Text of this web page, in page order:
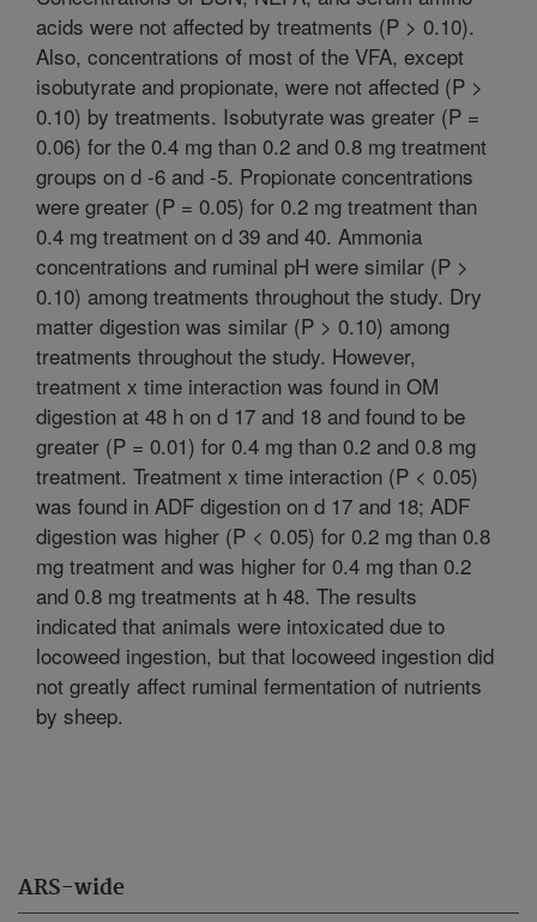
ARS-wide
acids were not affected by treatments (P > 0.10).
Also, concentrations of most of the VFA, except
isobutyrate and propionate, were not affected (P >
0.10) by treatments. Isobutyrate was greater (P =
0.06) for the 0.4 mg than 0.2 and 0.8 mg treatment
groups on d -6 and -5. Propionate concentrations
were greater (P = 0.05) for 0.2 mg treatment than
0.4 mg treatment on d 39 and 40. Ammonia
concentrations and ruminal pH were similar (P >
0.10) among treatments throughout the study. Dry
matter digestion was similar (P > 0.10) among
treatments throughout the study. However,
treatment x time interaction was found in OM
digestion at 48 h on d 17 and 18 and found to be
greater (P = 0.01) for 0.4 mg than 0.2 and 0.8 mg
treatment. Treatment x time interaction (P < 0.05)
was found in ADF digestion on d 17 and 18; ADF
digestion was higher (P < 0.05) for 0.2 mg than 0.8
mg treatment and was higher for 0.4 mg than 0.2
and 0.8 mg treatments at h 48. The results
indicated that animals were intoxicated due to
locoweed ingestion, but that locoweed ingestion did
not greatly affect ruminal fermentation of nutrients
by sheep.